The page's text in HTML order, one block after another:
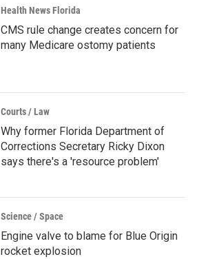
Health News Florida
CMS rule change creates concern for
many Medicare ostomy patients
Courts / Law
Why former Florida Department of
Corrections Secretary Ricky Dixon
says there's a 'resource problem'
Science / Space
Engine valve to blame for Blue Origin
rocket explosion